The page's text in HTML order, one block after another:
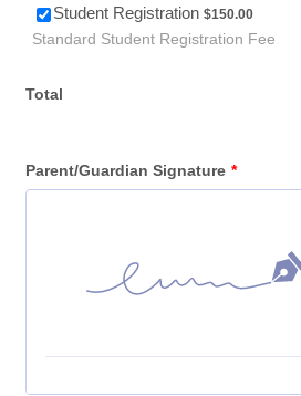
Student Registration $150.00
$150.00
Standard Student Registration Fee
Total
Parent/Guardian Signature *